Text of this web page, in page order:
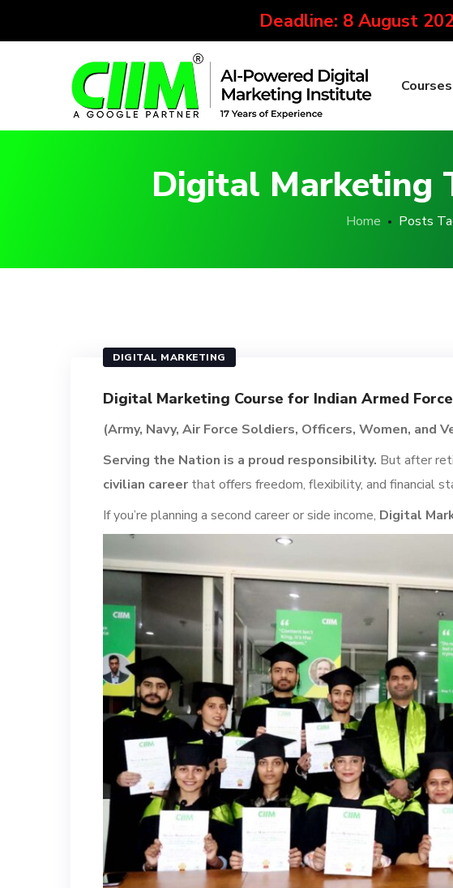
Deadline: 8 August
Courses
Digital Marketing
Home Posts
DIGITAL MARKETING
Digital Marketing Course for Indian Armed
(Army, Navy, Air Force Soldiers, Officers, Women, and
Serving the Nation is a proud responsibility. But after
civilian career that offers freedom, flexibility, and financial
If you’re planning a second career or side income, Digital